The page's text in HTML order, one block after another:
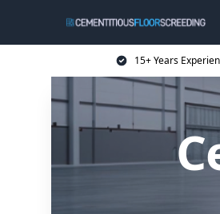
15+ Years